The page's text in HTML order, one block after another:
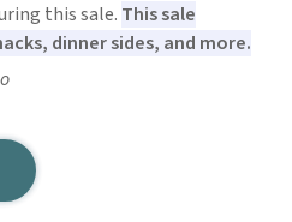
this sale. This sale
dinner sides, and more.